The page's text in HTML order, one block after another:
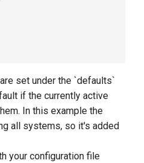
set under the `defaults`
if the currently active
In this example the
all systems, so it's added
your configuration file